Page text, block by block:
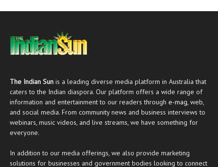
The Indian Sun is a leading diverse media platform in Australia that
caters to the Indian diaspora. Our platform offers a wide range of
information and entertainment to our readers through e-mag, web,
and social media. From community news and business interviews to
webinars, music videos, and live streams, we have something for
everyone.
In addition to our media offerings, we also provide marketing
solutions for businesses and government bodies looking to connect